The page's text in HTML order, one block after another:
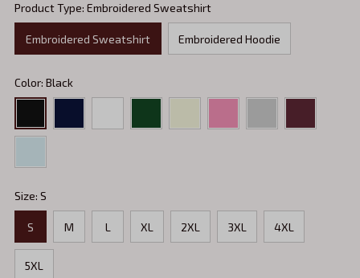
Product Type: Embroidered Sweatshirt
Embroidered Sweatshirt Embroidered Hoodie
Color: Black
Size: S
S M L XL 2XL 3XL 4XL
5XL